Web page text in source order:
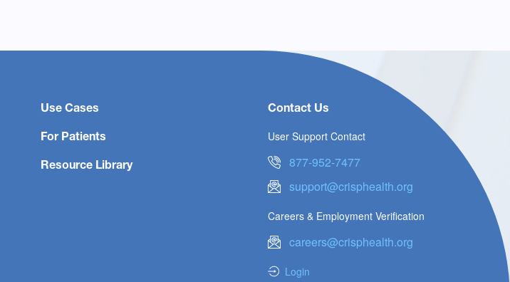
Use Cases
For Patients
Resource Library
Contact Us
User Support Contact
877-952-7477
support@crisphealth.org
Careers & Employment Verification
careers@crisphealth.org
Login